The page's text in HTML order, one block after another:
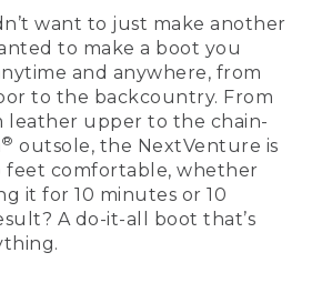
so we took those unique
and infused them here in
boot. On the upper of
have a nice heritage
triple stitching on the
a callback to our Bean boot.
patented V-Stay on the heel
to pull on the boot.
It's got an outline of our
on the rubber heel
we created a new chain-
want to just make another
to make a boot you
and anywhere, from
to the backcountry. From
leather upper to the chain-
® outsole, the NextVenture is
comfortable, whether
it for 10 minutes or 10
A do-it-all boot that’s